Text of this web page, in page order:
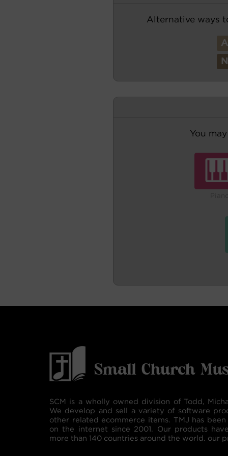
Alternative ways
A
N
You
SCM is a wholly owned division of Todd,
We develop and sell a variety of software
other related ecommerce items. TMJ has
on the internet since 2001. Our products
more than 140 countries around the world. our